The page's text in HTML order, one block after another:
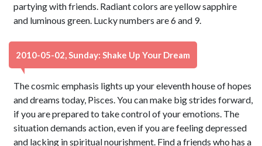
partying with friends. Radiant colors are yellow sapphire
and luminous green. Lucky numbers are 6 and 9.
2010-05-02, Sunday: Shake Up Your Dream
The cosmic emphasis lights up your eleventh house of hopes
and dreams today, Pisces. You can make big strides forward,
if you are prepared to take control of your emotions. The
situation demands action, even if you are feeling depressed
and lacking in spiritual nourishment. Find a friends who has a